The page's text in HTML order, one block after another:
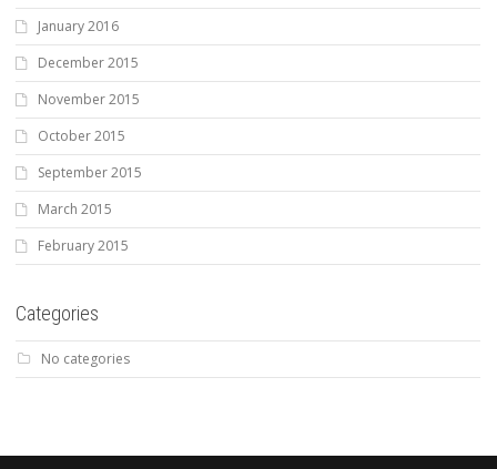
January 2016
December 2015
November 2015
October 2015
September 2015
March 2015
February 2015
Categories
No categories